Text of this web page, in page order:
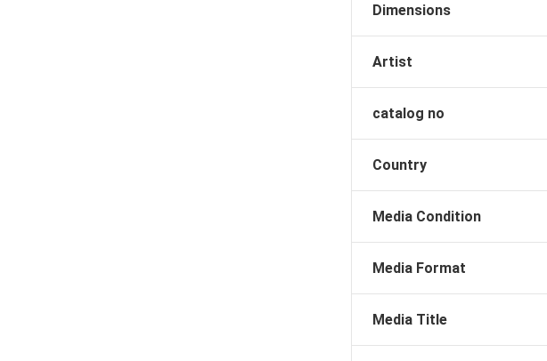
Dimensions
Artist
catalog no
Country
Media Condition
Media Format
Media Title